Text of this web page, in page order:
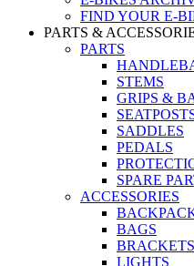
FIND YOUR E-
PARTS &
PARTS
STEMS
GRIPS &
SADDLES
PEDALS
SPARE
ACCESSORIES
BAGS
BRACKETS
LIGHTS